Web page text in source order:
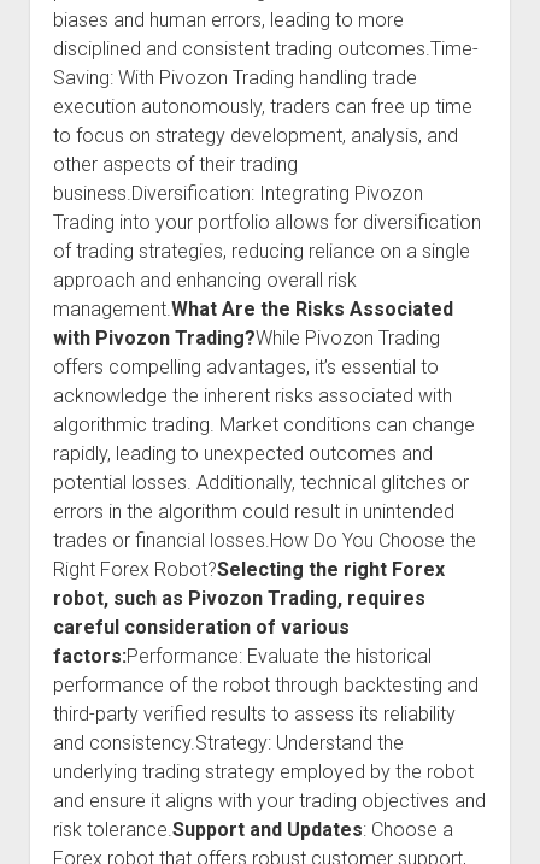
biases and human errors, leading to more
disciplined and consistent trading outcomes.Time-
Saving: With Pivozon Trading handling trade
execution autonomously, traders can free up time
to focus on strategy development, analysis, and
other aspects of their trading
business.Diversification: Integrating Pivozon
Trading into your portfolio allows for diversification
of trading strategies, reducing reliance on a single
approach and enhancing overall risk
management.What Are the Risks Associated
with Pivozon Trading?While Pivozon Trading
offers compelling advantages, it’s essential to
acknowledge the inherent risks associated with
algorithmic trading. Market conditions can change
rapidly, leading to unexpected outcomes and
potential losses. Additionally, technical glitches or
errors in the algorithm could result in unintended
trades or financial losses.How Do You Choose the
Right Forex Robot?Selecting the right Forex
robot, such as Pivozon Trading, requires
careful consideration of various
factors:Performance: Evaluate the historical
performance of the robot through backtesting and
third-party verified results to assess its reliability
and consistency.Strategy: Understand the
underlying trading strategy employed by the robot
and ensure it aligns with your trading objectives and
risk tolerance.Support and Updates: Choose a
Forex robot that offers robust customer support,